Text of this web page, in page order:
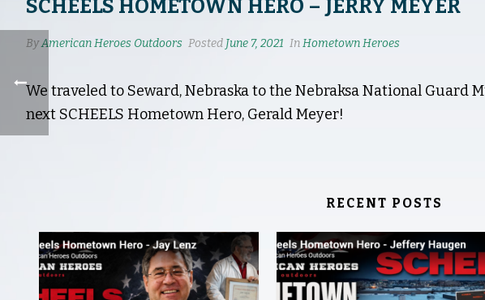
SCHEELS HOMETOWN HERO – JERRY MEYER
ByAmerican Heroes Outdoors Posted June 7, 2021 InHometown Heroes
We traveled to Seward, Nebraska to the Nebraksa National Guard
next SCHEELS Hometown Hero, Gerald Meyer!
RECENT POSTS